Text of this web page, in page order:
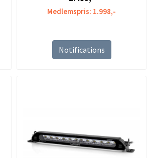
Medlemspris: 1.998,-
Notifications